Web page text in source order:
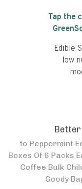
Tap the
Edible
low
to Peppermint
Boxes Of 6 Packs
Coffee Bulk
Goody